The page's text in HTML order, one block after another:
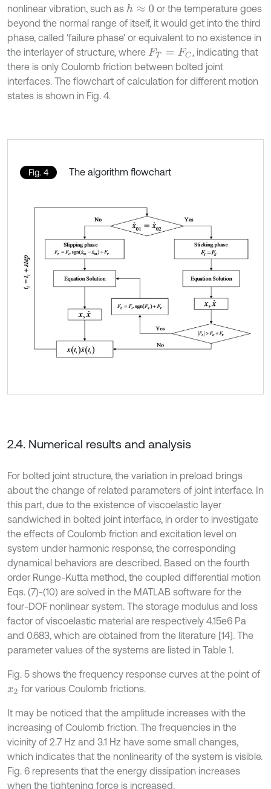
nonlinear vibration, such as h≈ 0
or the temperature goes
beyond the normal range of itself, it would get into the third
phase, called 'failure phase' or equivalent to no existence in
the interlayer of structure, where FT= FC
, indicating that
there is only Coulomb friction between bolted joint
interfaces. The flowchart of calculation for different motion
states is shown in Fig. 4.
Fig. 4 The algorithm flowchart
2.4. Numerical results and analysis
For bolted joint structure, the variation in preload brings
about the change of related parameters of joint interface. In
this part, due to the existence of viscoelastic layer
sandwiched in bolted joint interface, in order to investigate
the effects of Coulomb friction and excitation level on
system under harmonic response, the corresponding
dynamical behaviors are described. Based on the fourth
order Runge-Kutta method, the coupled differential motion
Eqs. (7)-(10) are solved in the MATLAB software for the
four-DOF nonlinear system. The storage modulus and loss
factor of viscoelastic material are respectively 4.15e6 Pa
and 0.683, which are obtained from the literature [14]. The
parameter values of the systems are listed in Table 1.
Fig. 5 shows the frequency response curves at the point of
x2 for various Coulomb frictions.
It may be noticed that the amplitude increases with the
increasing of Coulomb friction. The frequencies in the
vicinity of 2.7 Hz and 3.1 Hz have some small changes,
which indicates that the nonlinearity of the system is visible.
Fig. 6 represents that the energy dissipation increases
when the tightening force is increased.